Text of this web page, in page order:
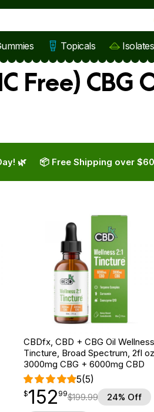
Topicals Isolates
Free) CBG
🌿 📦 Free Shipping over $60
CBDfx, CBD + CBG Oil Wellness
Tincture, Broad Spectrum, 2fl oz,
3000mg CBG + 6000mg CBD
5(5)
$152.99
$152
point 99$199.99 24% Off